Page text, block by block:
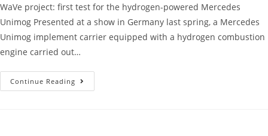
WaVe project: first test for the hydrogen-powered Mercedes
Unimog Presented at a show in Germany last spring, a Mercedes
Unimog implement carrier equipped with a hydrogen combustion
engine carried out…
Continue Reading